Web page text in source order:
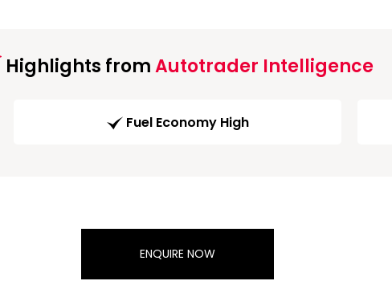
Highlights fromAutotrader Intelligence
Fuel Economy High
ENQUIRE NOW